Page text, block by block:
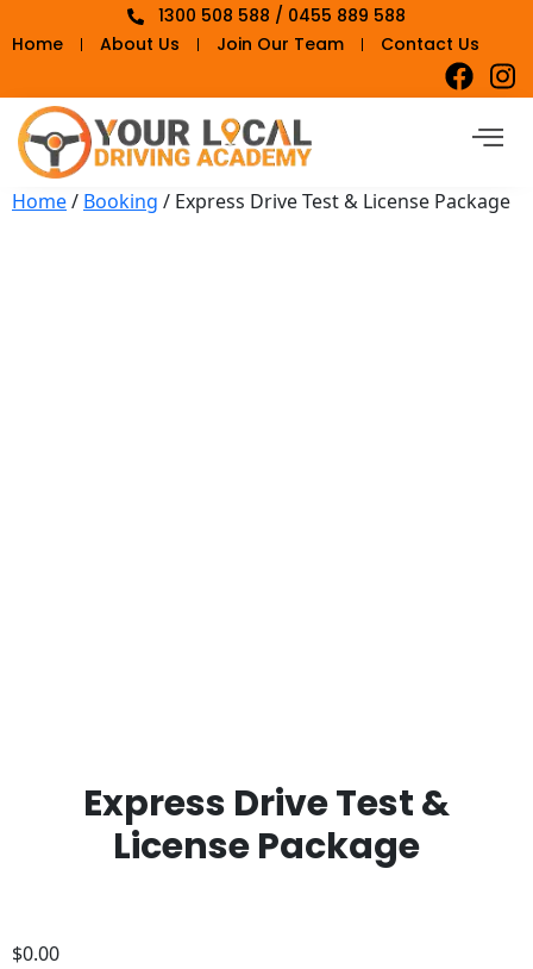
1300 508 588 / 0455 889 588
Home
About Us Join Our Team Contact Us
Home/ Booking / Express Drive Test & License Package
Express Drive Test &
License Package
$0.00